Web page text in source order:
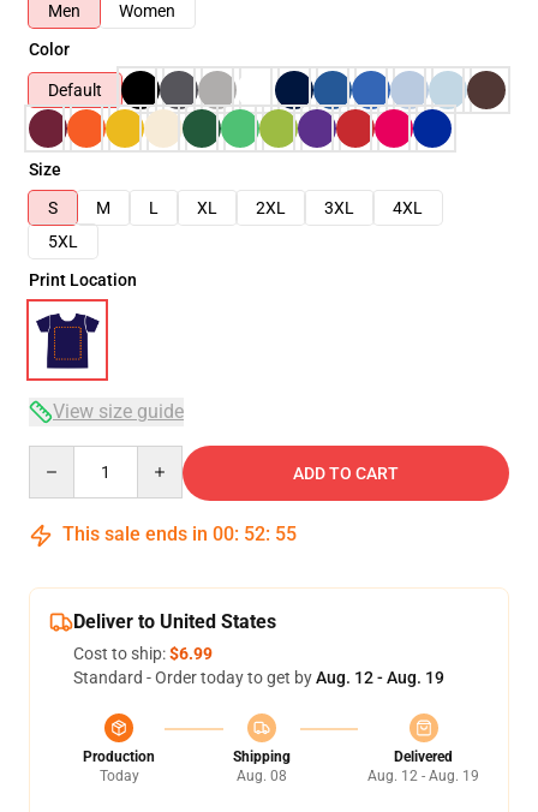
Men
Women
Color
Default
Size
S
M L XL 2XL 3XL
4XL
5XL
Print Location
View size guide
ADD TO CART
This sale ends in 00: 52: 54
Deliver to United States
Cost to ship:$6.99
Standard - Order today to get byAug. 12 - Aug. 19
Production
Today
Shipping
Aug. 08
Delivered
Aug. 12 - Aug. 19